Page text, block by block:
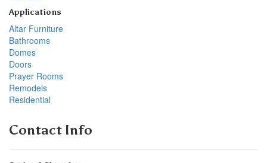
Applications
Altar Furniture
Bathrooms
Domes
Doors
Prayer Rooms
Remodels
Residential
Contact Info